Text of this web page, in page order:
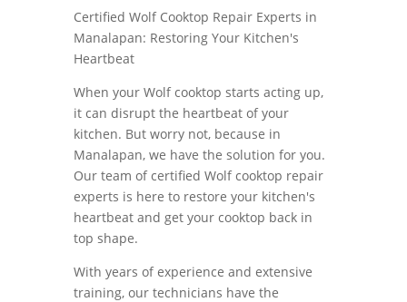
Certified Wolf Cooktop Repair Experts in
Manalapan: Restoring Your Kitchen's
Heartbeat
When your Wolf cooktop starts acting up,
it can disrupt the heartbeat of your
kitchen. But worry not, because in
Manalapan, we have the solution for you.
Our team of certified Wolf cooktop repair
experts is here to restore your kitchen's
heartbeat and get your cooktop back in
top shape.
With years of experience and extensive
training, our technicians have the